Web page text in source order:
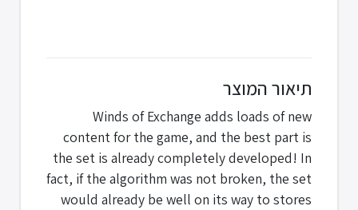
תיאור המוצר
Winds of Exchange adds loads of new
content for the game, and the best part is
the set is already completely developed! In
fact, if the algorithm was not broken, the set
would already be well on its way to stores